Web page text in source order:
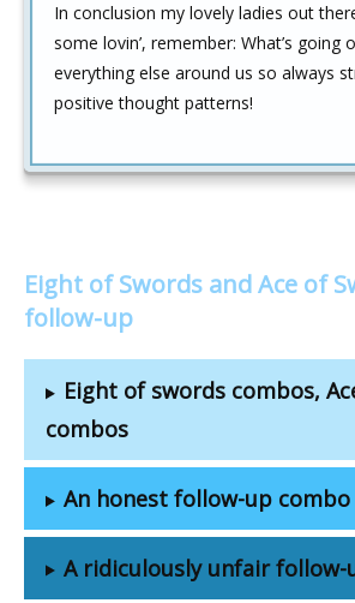
In conclusion my lovely ladies out
some lovin’, remember: What’s going
everything else around us so always
positive thought patterns!
Eight of Swords and Ace of
follow-up
Eight of swords combos,
combos
An honest follow-up combo
A ridiculously unfair follow-